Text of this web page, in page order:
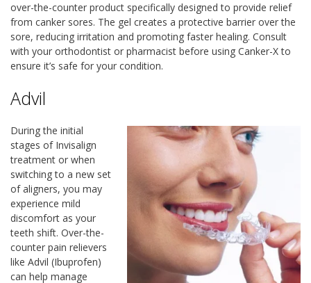
over-the-counter product specifically designed to provide relief
from canker sores. The gel creates a protective barrier over the
sore, reducing irritation and promoting faster healing. Consult
with your orthodontist or pharmacist before using Canker-X to
ensure it’s safe for your condition.
Advil
During the initial
stages of Invisalign
treatment or when
switching to a new set
of aligners, you may
experience mild
discomfort as your
teeth shift. Over-the-
counter pain relievers
like Advil (Ibuprofen)
can help manage